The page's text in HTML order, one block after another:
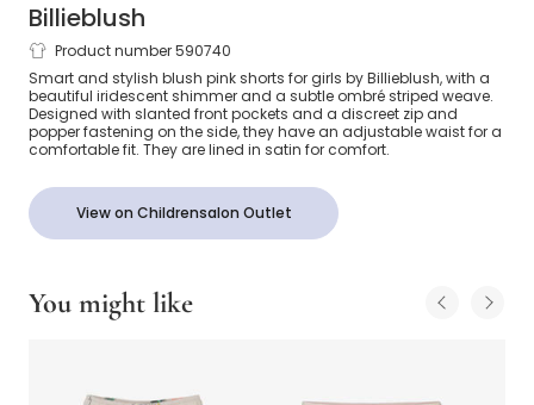
Billieblush
Girls Iridescent Pink Shorts
Product number 590740
Smart and stylish blush pink shorts for girls by Billieblush, with a
beautiful iridescent shimmer and a subtle ombré striped weave.
Designed with slanted front pockets and a discreet zip and
popper fastening on the side, they have an adjustable waist for a
comfortable fit. They are lined in satin for comfort.
View on Childrensalon Outlet
You might like